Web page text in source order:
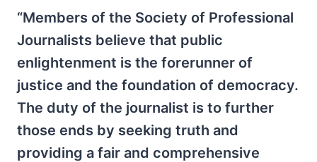
“Members of the Society of Professional
Journalists believe that public
enlightenment is the forerunner of
justice and the foundation of democracy.
The duty of the journalist is to further
those ends by seeking truth and
providing a fair and comprehensive